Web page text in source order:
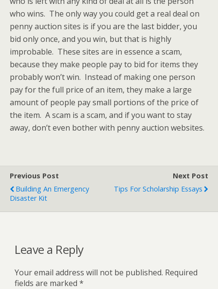
who wins. The only way you could get a real deal on
penny auction sites is if you are the last bidder, you
bid only once, and you win, but that is highly
improbable. These sites are in essence a scam,
because they make people pay to bid for items they
probably won’t win. Instead of making one person
pay for the full price of an item, they make a large
amount of people pay small portions of the price of
the item. A scam is a scam, and if you want to stay
away, don’t even bother with penny auction websites.
Previous Post
Building An Emergency
Disaster Kit
Next Post
Tips For Scholarship Essays
Leave a Reply
Your email address will not be published. Required
fields are marked *